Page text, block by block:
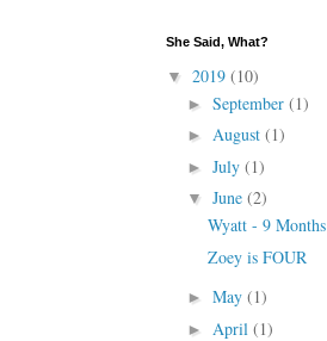
She Said, What?
▼ 2019 (10)
► September (1)
► August (1)
► July (1)
▼ June (2)
Wyatt - 9 Months
Zoey is FOUR
► May (1)
► April (1)